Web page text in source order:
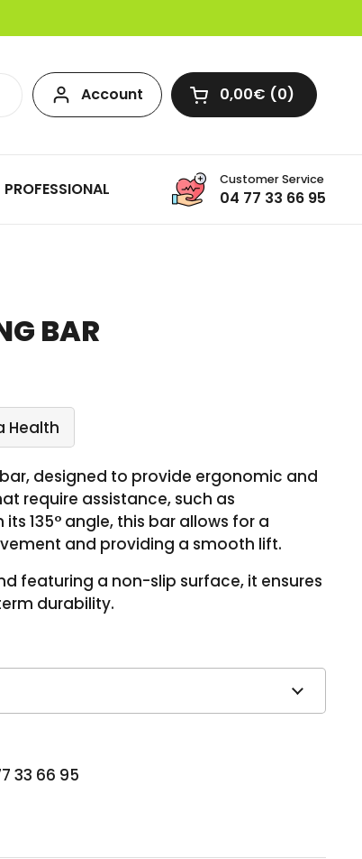
Account Open cart
0,00€ 0
PROFESSIONAL Customer Service
04 77 33 66 95
BAR
Health
bar, designed to provide ergonomic and
require assistance, such as
135° angle, this bar allows for a
and providing a smooth lift.
featuring a non-slip surface, it ensures
durability.
33 66 95